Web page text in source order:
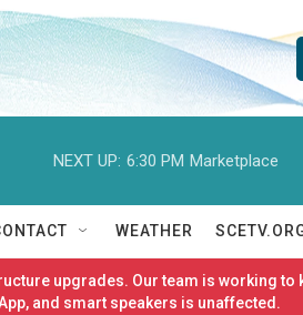
e
r
NEXT UP: 6:30 PM Marketplace
WEATHER
upgrades. Our team is working to
and smart speakers is unaffected.